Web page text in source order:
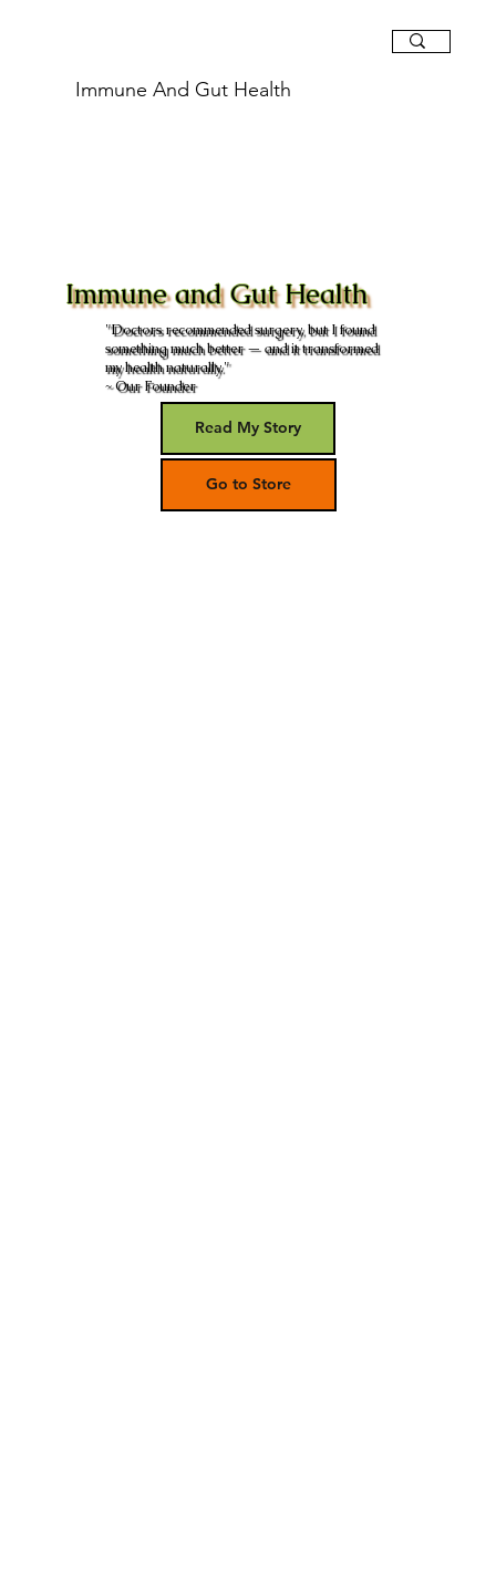
Immune And Gut Health
Immune and Gut Health
"Doctors recommended surgery, but I found
something much better — and it transformed
my health naturally."
~ Our Founder
Read My Story
Go to Store